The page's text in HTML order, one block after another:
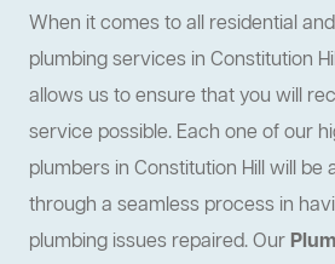
When it comes to all residential
plumbing services in Constitution
allows us to ensure that you will
service possible. Each one of our
plumbers in Constitution Hill will be
through a seamless process in
plumbing issues repaired. Our